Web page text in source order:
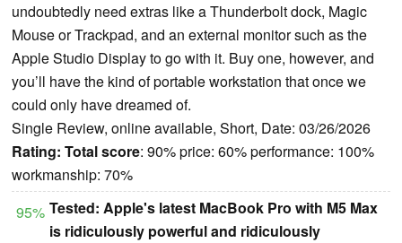
undoubtedly need extras like a Thunderbolt dock, Magic
Mouse or Trackpad, and an external monitor such as the
Apple Studio Display to go with it. Buy one, however, and
you’ll have the kind of portable workstation that once we
could only have dreamed of.
Single Review, online available, Short, Date: 03/26/2026
Rating: Total score: 90% price: 60% performance: 100%
workmanship: 70%
95% Tested: Apple's latest MacBook Pro with M5 Max
is ridiculously powerful and ridiculously